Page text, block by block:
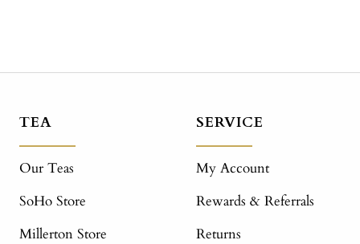
TEA
Our Teas
SoHo Store
Millerton Store
SERVICE
My Account
Rewards & Referrals
Returns